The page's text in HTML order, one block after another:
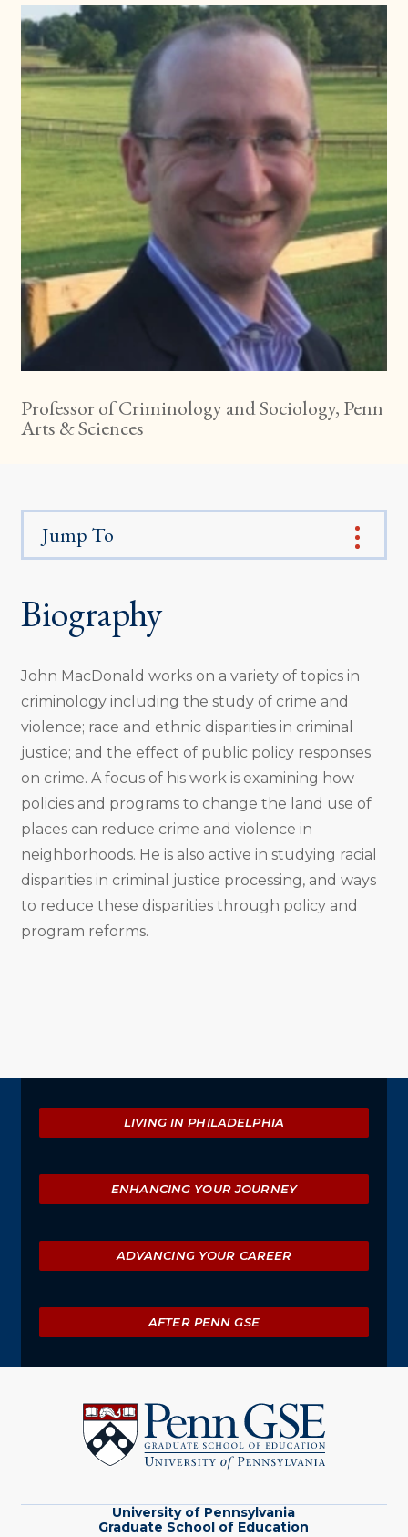
Professor of Criminology and Sociology, Penn
Arts & Sciences
Jump To
Biography
John MacDonald works on a variety of topics in
criminology including the study of crime and
violence; race and ethnic disparities in criminal
justice; and the effect of public policy responses
on crime. A focus of his work is examining how
policies and programs to change the land use of
places can reduce crime and violence in
neighborhoods. He is also active in studying racial
disparities in criminal justice processing, and ways
to reduce these disparities through policy and
program reforms.
Explore
LIVING IN PHILADELPHIA
ENHANCING YOUR JOURNEY
ADVANCING YOUR CAREER
AFTER PENN GSE
Pennsylvania
Graduate
School
of
University of Pennsylvania
Graduate School of Education